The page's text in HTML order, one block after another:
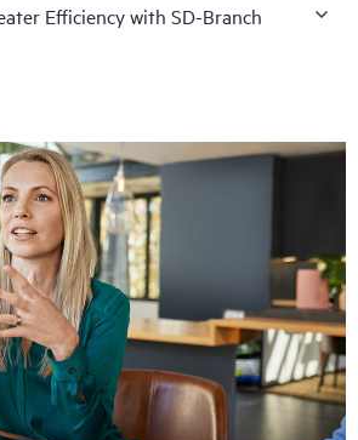
Efficiency with SD-Branch